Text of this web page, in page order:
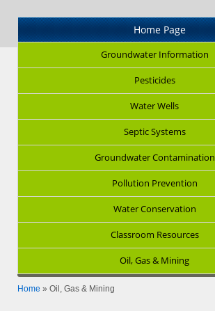
Home Page
Groundwater Information
Pesticides
Water Wells
Septic Systems
Groundwater Contamination
Pollution Prevention
Water Conservation
Classroom Resources
Oil, Gas & Mining
Home » Oil, Gas & Mining